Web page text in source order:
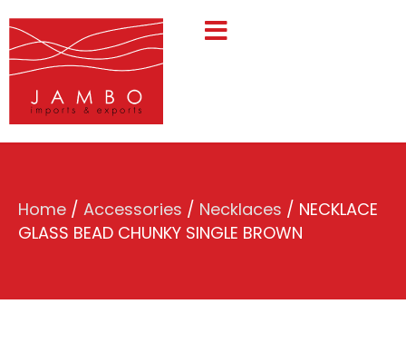
Home / Accessories / Necklaces / NECKLACE
GLASS BEAD CHUNKY SINGLE BROWN